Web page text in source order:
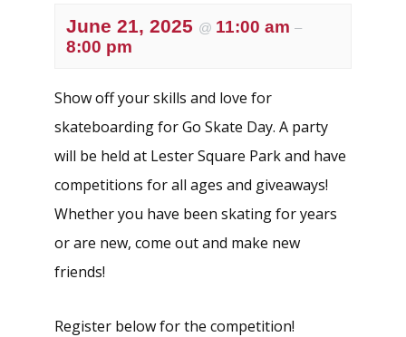
June 21, 2025 @ 11:00 am –
8:00 pm
Show off your skills and love for
skateboarding for Go Skate Day. A party
will be held at Lester Square Park and have
competitions for all ages and giveaways!
Whether you have been skating for years
or are new, come out and make new
friends!
Register below for the competition!